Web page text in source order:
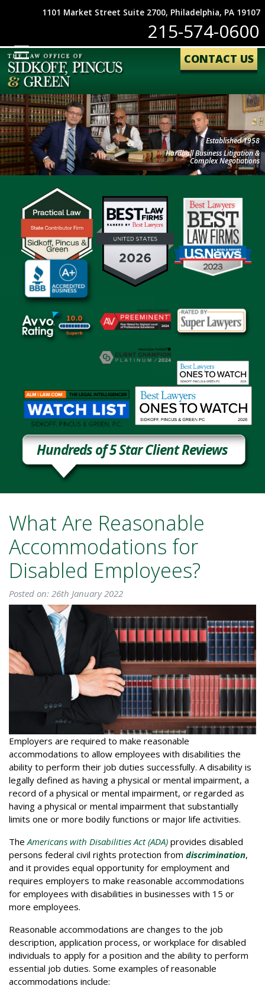
1101 Market Street Suite 2700, Philadelphia, PA 19107
215-574-0600
CONTACT US
Established 1958
Hardball Business Litigation &
Complex Negotiations
Hundreds of 5 Star Client Reviews
What Are Reasonable
Accommodations for
Disabled Employees?
Posted on: 26th January 2022
Employers are required to make reasonable
accommodations to allow employees with disabilities the
ability to perform their job duties successfully. A disability is
legally defined as having a physical or mental impairment, a
record of a physical or mental impairment, or regarded as
having a physical or mental impairment that substantially
limits one or more bodily functions or major life activities.
TheAmericans with Disabilities Act (ADA) provides disabled
persons federal civil rights protection from discrimination,
and it provides equal opportunity for employment and
requires employers to make reasonable accommodations
for employees with disabilities in businesses with 15 or
more employees.
Reasonable accommodations are changes to the job
description, application process, or workplace for disabled
individuals to apply for a position and the ability to perform
essential job duties. Some examples of reasonable
accommodations include: